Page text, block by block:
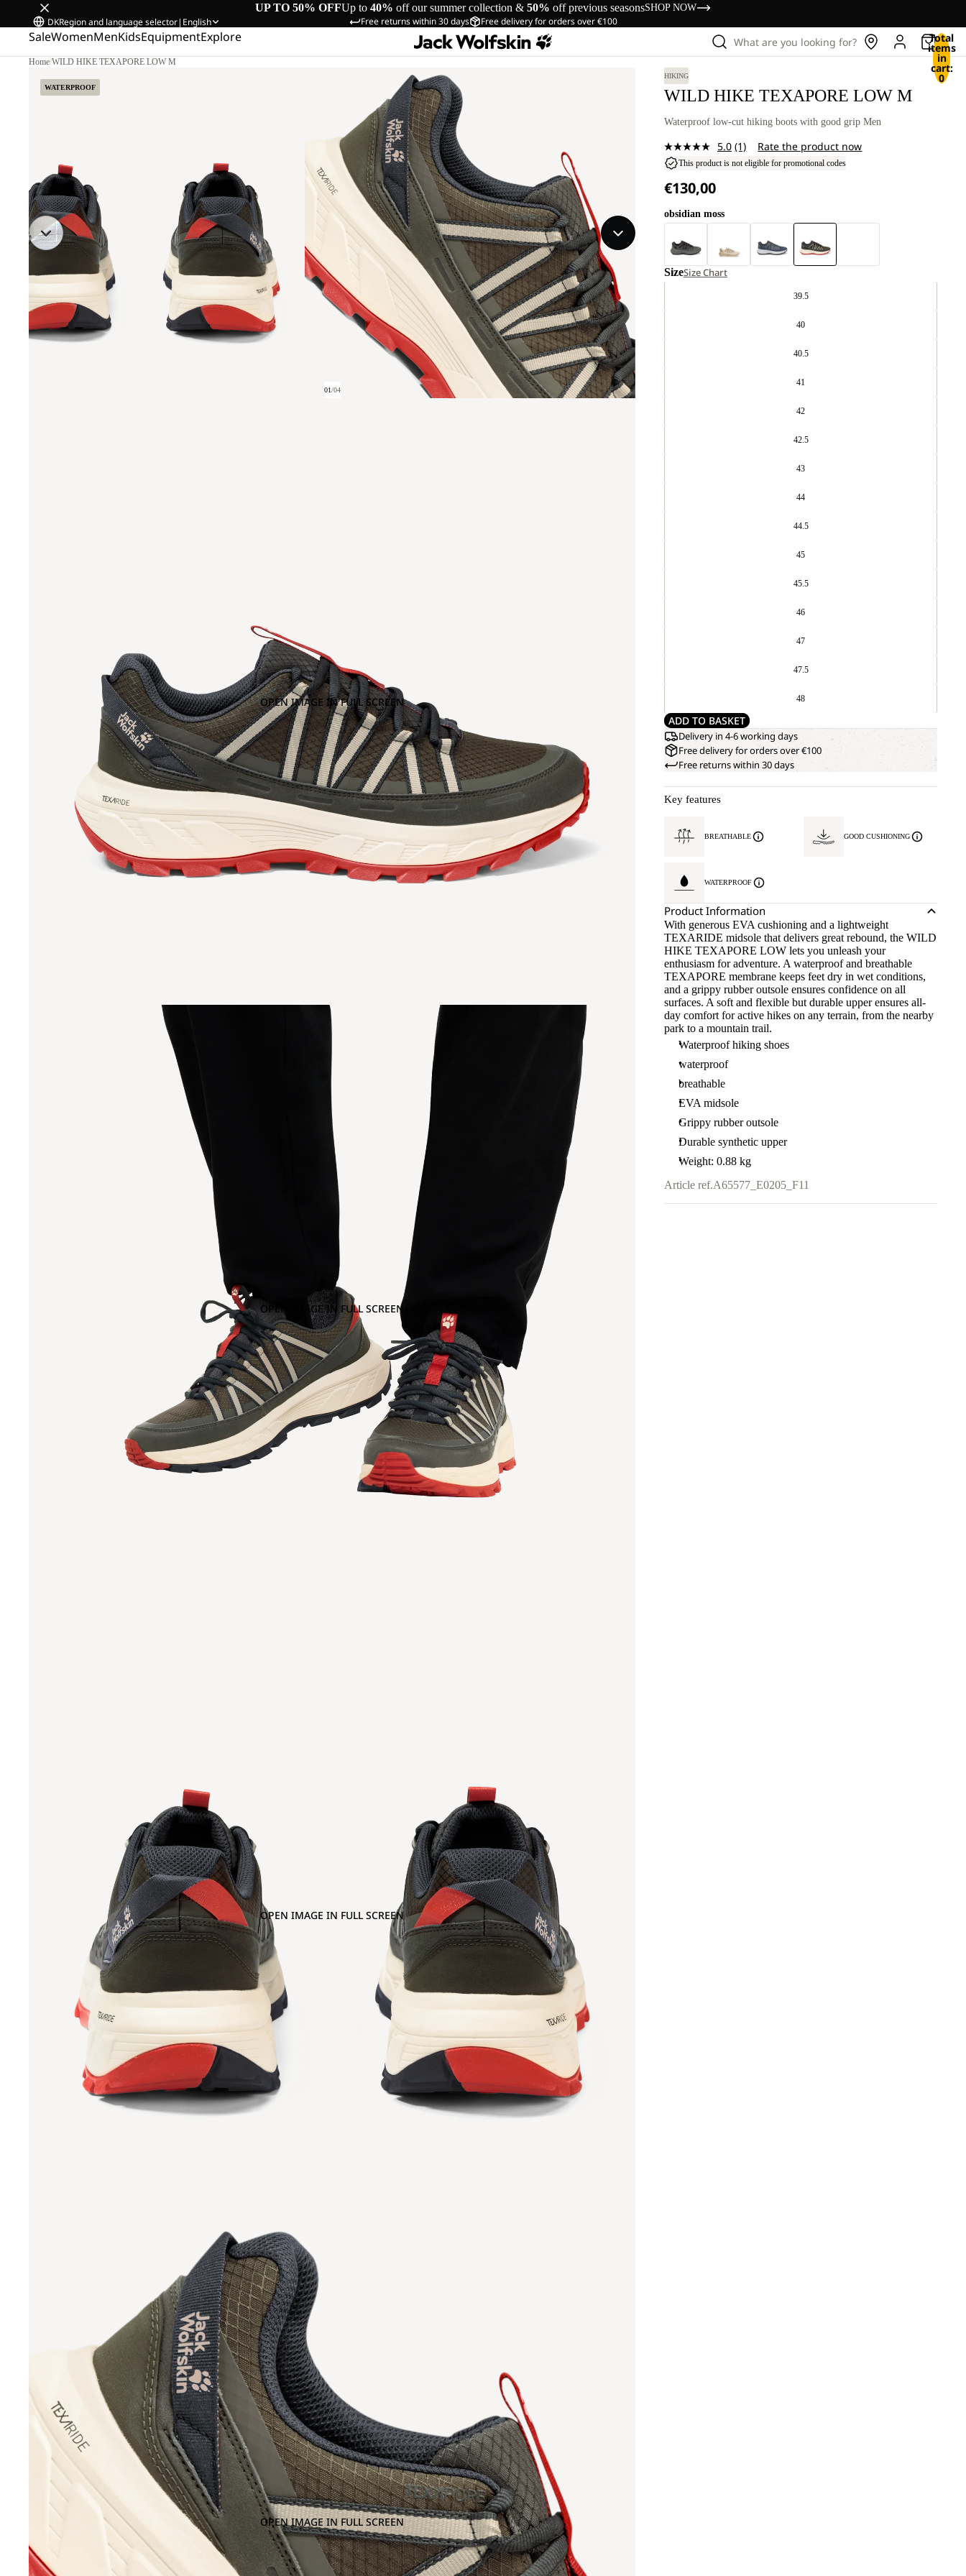
UP TO 50% OFFUp to 40% off our summer collection & 50% off previous seasonsSHOP NOW
Free returns within 30 days Free delivery for orders over €100
DKRegion and language selector| English
SaleWomenMenKidsEquipmentExplore What are you looking for? Total
items
in
cart:
0
Home/WILD HIKE TEXAPORE LOW M
WATERPROOF
01/04
OPEN IMAGE IN FULL SCREEN
OPEN IMAGE IN FULL SCREEN
OPEN IMAGE IN FULL SCREEN
OPEN IMAGE IN FULL SCREEN
HIKING
WILD HIKE TEXAPORE LOW M
Waterproof low-cut hiking boots with good grip Men
5.0 Read
a
(1) Rate the product now
This product is not eligible for promotional codes
€130,00
obsidian moss
SizeSize Chart
39.5
40
40.5
41
42
42.5
43
44
44.5
45
45.5
46
47
47.5
48
ADD TO BASKET
Delivery in 4-6 working days
Free delivery for orders over €100
Free returns within 30 days
Key features
BREATHABLE GOOD CUSHIONING
WATERPROOF
Product Information
With generous EVA cushioning and a lightweight
TEXARIDE midsole that delivers great rebound, the WILD
HIKE TEXAPORE LOW lets you unleash your
enthusiasm for adventure. A waterproof and breathable
TEXAPORE membrane keeps feet dry in wet conditions,
and a grippy rubber outsole ensures confidence on all
surfaces. A soft and flexible but durable upper ensures all-
day comfort for active hikes on any terrain, from the nearby
park to a mountain trail.
Waterproof hiking shoes
waterproof
breathable
EVA midsole
Grippy rubber outsole
Durable synthetic upper
Weight: 0.88 kg
Article ref.A65577_E0205_F11